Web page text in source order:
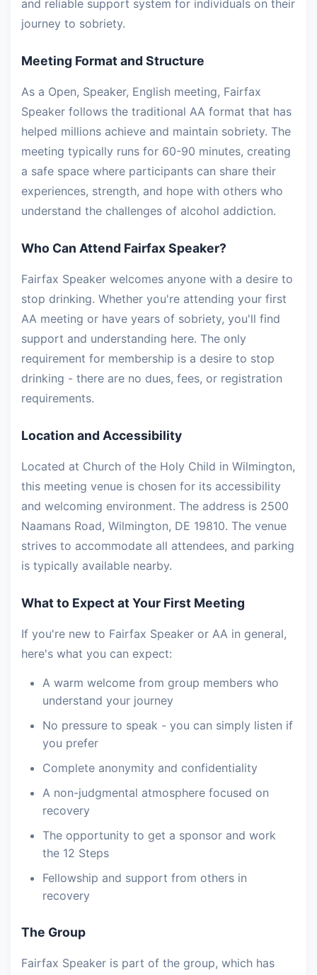
and reliable support system for individuals on their
journey to sobriety.
Meeting Format and Structure
As a Open, Speaker, English meeting, Fairfax
Speaker follows the traditional AA format that has
helped millions achieve and maintain sobriety. The
meeting typically runs for 60-90 minutes, creating
a safe space where participants can share their
experiences, strength, and hope with others who
understand the challenges of alcohol addiction.
Who Can Attend Fairfax Speaker?
Fairfax Speaker welcomes anyone with a desire to
stop drinking. Whether you're attending your first
AA meeting or have years of sobriety, you'll find
support and understanding here. The only
requirement for membership is a desire to stop
drinking - there are no dues, fees, or registration
requirements.
Location and Accessibility
Located at Church of the Holy Child in Wilmington,
this meeting venue is chosen for its accessibility
and welcoming environment. The address is 2500
Naamans Road, Wilmington, DE 19810. The venue
strives to accommodate all attendees, and parking
is typically available nearby.
What to Expect at Your First Meeting
If you're new to Fairfax Speaker or AA in general,
here's what you can expect:
A warm welcome from group members who
understand your journey
No pressure to speak - you can simply listen if
you prefer
Complete anonymity and confidentiality
A non-judgmental atmosphere focused on
recovery
The opportunity to get a sponsor and work
the 12 Steps
Fellowship and support from others in
recovery
The Group
Fairfax Speaker is part of the group, which has